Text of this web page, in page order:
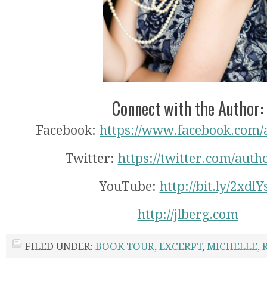
Connect with the Author:
Facebook: https://
Twitter: https://twitter.com/
YouTube: http://bit.ly/
http://jlberg.com
FILED UNDER: BOOK TOUR, EXCERPT, MICHELLE,